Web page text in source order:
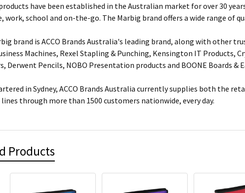
have been established in the Australian market for over 30
work, school and on-the-go. The Marbig brand offers a wide range of
brand is ACCO Brands Australia's leading brand, along with other
Machines, Rexel Stapling & Punching, Kensington IT Products,
Derwent Pencils, NOBO Presentation products and BOONE Boards &
in Sydney, ACCO Brands Australia currently supplies both the
through more than 1500 customers nationwide, every day.
Products